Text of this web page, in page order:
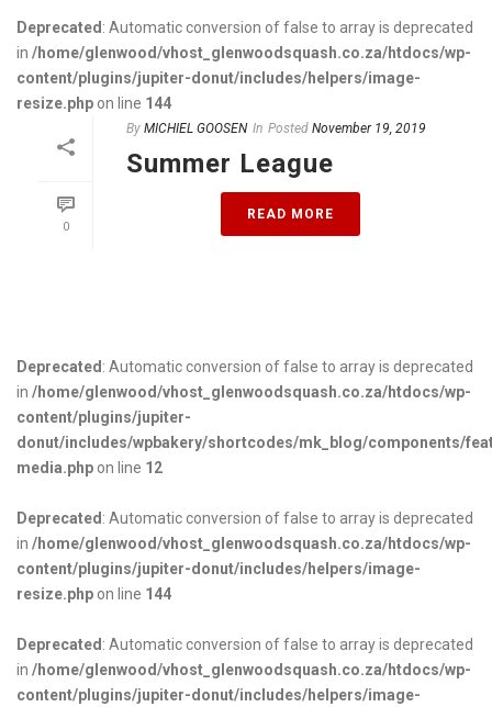
Deprecated : Automatic conversion of false to array is deprecated
in /home/glenwood/vhost_glenwoodsquash.co.za/htdocs/wp-
content/plugins/jupiter-donut/includes/helpers/image-
resize.php on line 144
0
By MICHIEL GOOSEN In Posted November 19, 2019
Summer League
READ MORE
Deprecated : Automatic conversion of false to array is deprecated
in /home/glenwood/vhost_glenwoodsquash.co.za/htdocs/wp-
content/plugins/jupiter-
donut/includes/wpbakery/shortcodes/mk_blog/components/
media.php on line 12
Deprecated : Automatic conversion of false to array is deprecated
in /home/glenwood/vhost_glenwoodsquash.co.za/htdocs/wp-
content/plugins/jupiter-donut/includes/helpers/image-
resize.php on line 144
Deprecated : Automatic conversion of false to array is deprecated
in /home/glenwood/vhost_glenwoodsquash.co.za/htdocs/wp-
content/plugins/jupiter-donut/includes/helpers/image-